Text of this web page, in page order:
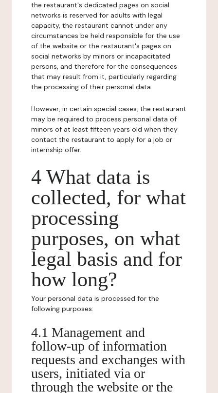
the restaurant's dedicated pages on social
networks is reserved for adults with legal
capacity, the restaurant cannot under any
circumstances be held responsible for the use
of the website or the restaurant's pages on
social networks by minors or incapacitated
persons, and therefore for the consequences
that may result from it, particularly regarding
the processing of their personal data.
However, in certain special cases, the restaurant
may be required to process personal data of
minors of at least fifteen years old when they
contact the restaurant to apply for a job or
internship offer.
4 What data is
collected, for what
processing
purposes, on what
legal basis and for
how long?
Your personal data is processed for the
following purposes:
4.1 Management and
follow-up of information
requests and exchanges with
users, initiated via or
through the website or the